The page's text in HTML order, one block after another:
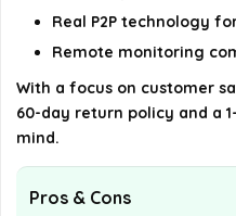
Real P2P technology
Remote monitoring
With a focus on customer
60-day return policy and a
mind.
Pros & Cons